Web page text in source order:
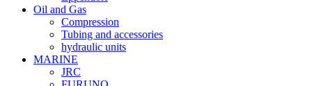
Oil and Gas
Compression
Tubing and accessories
hydraulic units
MARINE
JRC